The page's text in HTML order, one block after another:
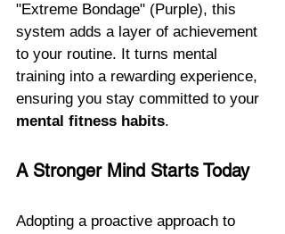
"Extreme Bondage" (Purple), this
system adds a layer of achievement
to your routine. It turns mental
training into a rewarding experience,
ensuring you stay committed to your
mental fitness habits.
A Stronger Mind Starts Today
Adopting a proactive approach to